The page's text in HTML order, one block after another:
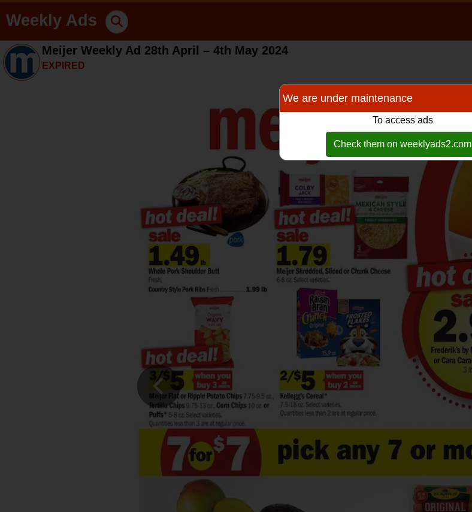
Weekly Ads
Meijer Weekly Ad 28th April – 4th May 2024
EXPIRED
We are under maintenance
To access ads
Check them on weeklyads2.com